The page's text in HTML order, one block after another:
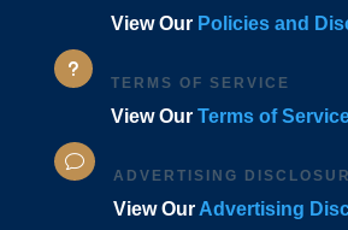
View Our Policies and
u
TERMS OF SERVICE
View Our Terms of
v
ADVERTISING
View Our Advertising